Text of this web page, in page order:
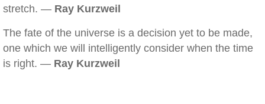
stretch. — Ray Kurzweil
The fate of the universe is a decision yet to be made,
one which we will intelligently consider when the time
is right. — Ray Kurzweil